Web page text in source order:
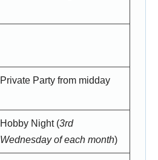
Private Party from midday
Hobby Night (3rd
Wednesday of each month)